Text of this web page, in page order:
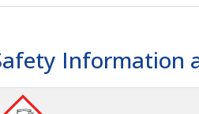
Information